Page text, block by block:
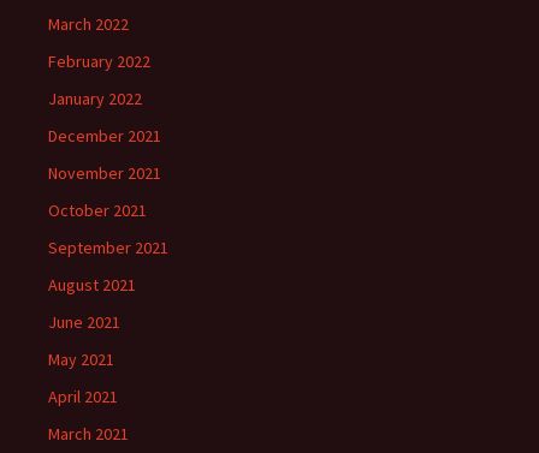
March 2022
February 2022
January 2022
December 2021
November 2021
October 2021
September 2021
August 2021
June 2021
May 2021
April 2021
March 2021